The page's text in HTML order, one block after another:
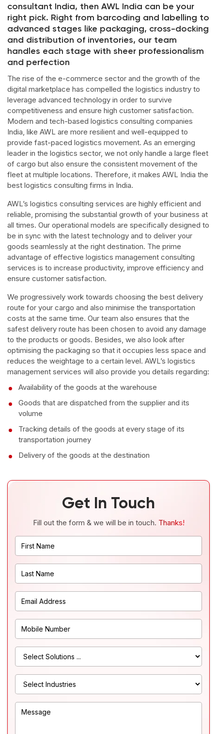
consultant India, then AWL India can be your
right pick. Right from barcoding and labelling to
advanced stages like packaging, cross-docking
and distribution of inventories, our team
handles each stage with sheer professionalism
and perfection
The rise of the e-commerce sector and the growth of the
digital marketplace has compelled the logistics industry to
leverage advanced technology in order to survive
competitiveness and ensure high customer satisfaction.
Modern and tech-based logistics consulting companies
India, like AWL are more resilient and well-equipped to
provide fast-paced logistics movement. As an emerging
leader in the logistics sector, we not only handle a large fleet
of cargo but also ensure the consistent movement of the
fleet at multiple locations. Therefore, it makes AWL India the
best logistics consulting firms in India.
AWL’s logistics consulting services are highly efficient and
reliable, promising the substantial growth of your business at
all times. Our operational models are specifically designed to
be in sync with the latest technology and to deliver your
goods seamlessly at the right destination. The prime
advantage of effective logistics management consulting
services is to increase productivity, improve efficiency and
ensure customer satisfaction.
We progressively work towards choosing the best delivery
route for your cargo and also minimise the transportation
costs at the same time. Our team also ensures that the
safest delivery route has been chosen to avoid any damage
to the products or goods. Besides, we also look after
optimising the packaging so that it occupies less space and
reduces the weightage to a certain level. AWL’s logistics
management services will also provide you details regarding:
Availability of the goods at the warehouse
Goods that are dispatched from the supplier and its
volume
Tracking details of the goods at every stage of its
transportation journey
Delivery of the goods at the destination
Get In Touch
Fill out the form & we will be in touch. Thanks!